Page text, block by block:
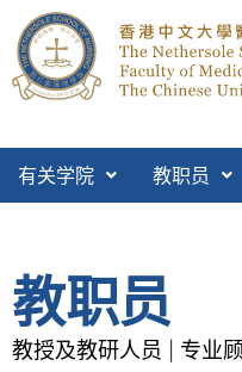
有关学院 教职员
教职员
教授及教研人员 专业